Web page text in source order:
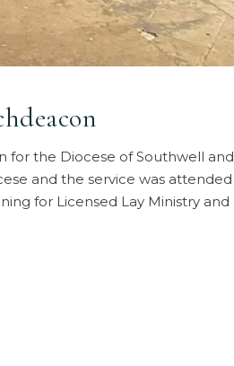
for the Diocese of Southwell and
and the service was attended
for Licensed Lay Ministry and